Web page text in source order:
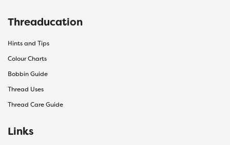
Threaducation
Hints and Tips
Colour Charts
Bobbin Guide
Thread Uses
Thread Care Guide
Links